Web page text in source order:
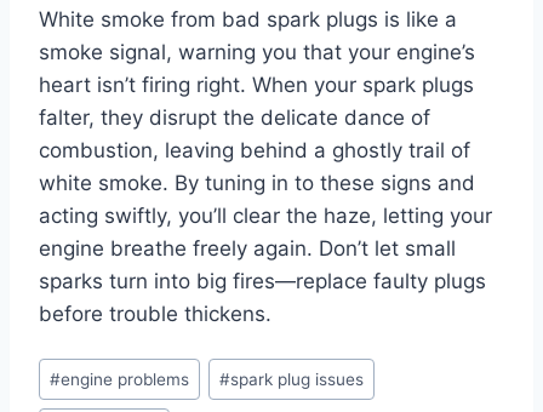
White smoke from bad spark plugs is like a
smoke signal, warning you that your engine’s
heart isn’t firing right. When your spark plugs
falter, they disrupt the delicate dance of
combustion, leaving behind a ghostly trail of
white smoke. By tuning in to these signs and
acting swiftly, you’ll clear the haze, letting your
engine breathe freely again. Don’t let small
sparks turn into big fires—replace faulty plugs
before trouble thickens.
Post
Tags:
#engine problems #spark plug issues